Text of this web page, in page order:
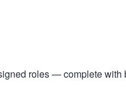
roles — complete